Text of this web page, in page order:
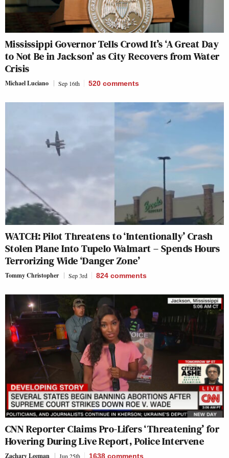
Mississippi Governor Tells Crowd It’s ‘A Great Day
to Not Be in Jackson’ as City Recovers from Water
Crisis
Michael Luciano Sep 16th 520 comments
WATCH: Pilot Threatens to ‘Intentionally’ Crash
Stolen Plane Into Tupelo Walmart – Spends Hours
Terrorizing Wide ‘Danger Zone’
Tommy Christopher Sep 3rd 824 comments
CNN Reporter Claims Pro-Lifers ‘Threatening’ for
Hovering During Live Report, Police Intervene
Zachary Leeman Jun 25th 1638 comments